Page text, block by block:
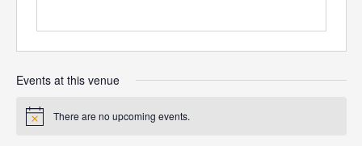
Events at this venue
Notice There are no upcoming events.